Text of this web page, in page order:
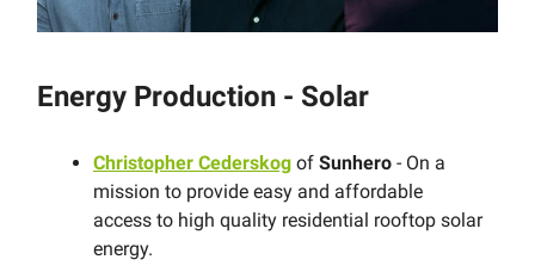
Energy Production - Solar
Christopher Cederskog of Sunhero - On a
mission to provide easy and affordable
access to high quality residential rooftop solar
energy.